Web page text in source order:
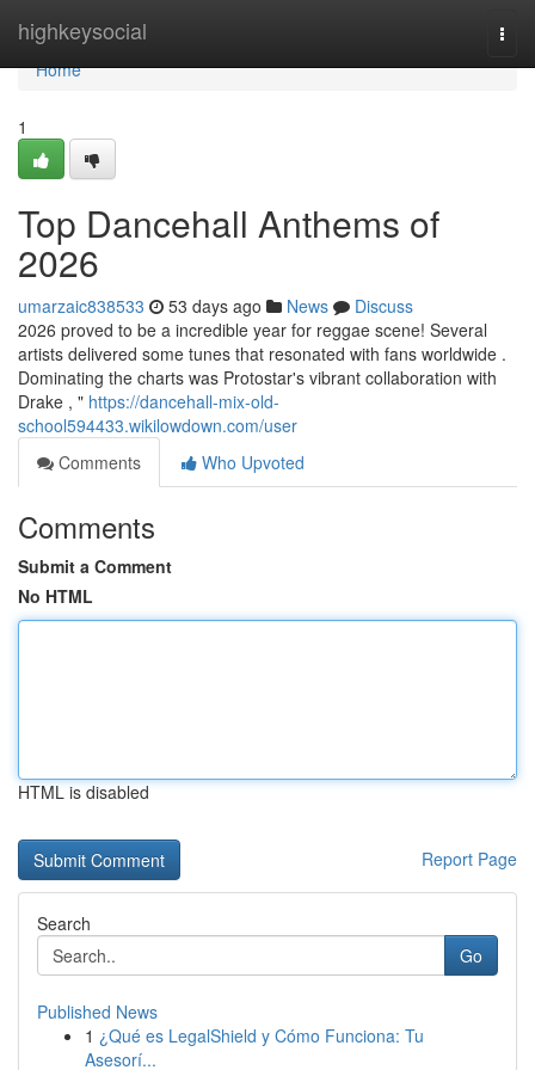
highkeysocial
Home
Home
1
Top Dancehall Anthems of
2026
umarzaic838533 53 days ago News
Discuss
2026 proved to be a incredible year for reggae scene! Several
artists delivered some tunes that resonated with fans worldwide .
Dominating the charts was Protostar's vibrant collaboration with
Drake , " https://dancehall-mix-old-
school594433.wikilowdown.com/user
Comments
Who Upvoted
Comments
Submit a Comment
No HTML
HTML is disabled
Report Page
Search
Go
Published News
1 ¿Qué es LegalShield y Cómo Funciona: Tu
Asesorí...